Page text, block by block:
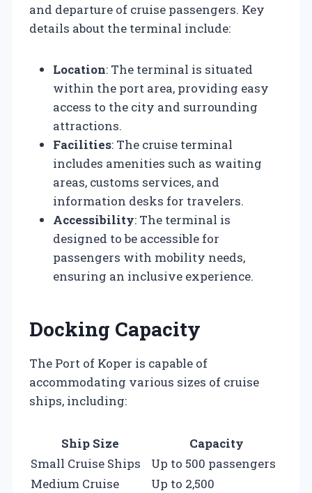
and departure of cruise passengers. Key
details about the terminal include:
Location: The terminal is situated
within the port area, providing easy
access to the city and surrounding
attractions.
Facilities: The cruise terminal
includes amenities such as waiting
areas, customs services, and
information desks for travelers.
Accessibility: The terminal is
designed to be accessible for
passengers with mobility needs,
ensuring an inclusive experience.
Docking Capacity
The Port of Koper is capable of
accommodating various sizes of cruise
ships, including:
Ship Size
Capacity
Small Cruise Ships
Up to 500 passengers
Medium Cruise
Up to 2,500